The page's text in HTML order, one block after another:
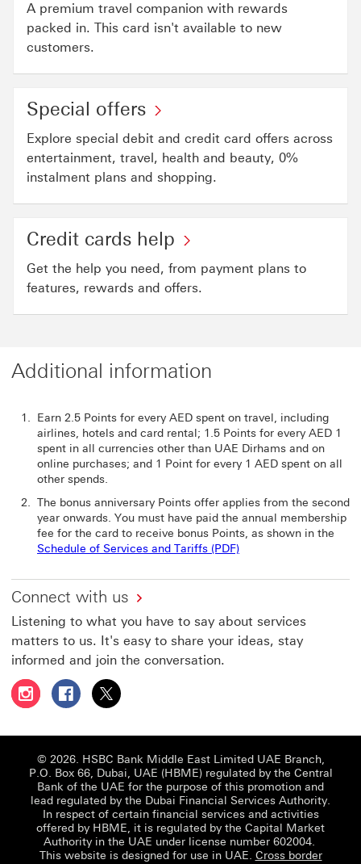
A premium travel companion with rewards
packed in. This card isn't available to new
customers.
Special offers
Explore special debit and credit card offers across
entertainment, travel, health and beauty, 0%
instalment plans and shopping.
Credit cards help
Get the help you need, from payment plans to
features, rewards and offers.
Additional information
Earn 2.5 Points for every AED spent on travel, including
airlines, hotels and card rental; 1.5 Points for every AED 1
spent in all currencies other than UAE Dirhams and on
online purchases; and 1 Point for every 1 AED spent on all
other spends.
The bonus anniversary Points offer applies from the second
year onwards. You must have paid the annual membership
fee for the card to receive bonus Points, as shown in the
Schedule of Services and Tariffs (PDF)
Connect with us
Listening to what you have to say about services
matters to us. It's easy to share your ideas, stay
informed and join the conversation.
Follow HSBC UAE on Instagram This link will open in a
Follow HSBC UAE on Facebook This link will
Follow HSBC UAE on X, formerly Twitter
© 2026. HSBC Bank Middle East Limited UAE Branch,
P.O. Box 66, Dubai, UAE (HBME) regulated by the Central
Bank of the UAE for the purpose of this promotion and
lead regulated by the Dubai Financial Services Authority.
In respect of certain financial services and activities
offered by HBME, it is regulated by the Capital Market
Authority in the UAE under license number 602004.
This website is designed for use in UAE. Cross border